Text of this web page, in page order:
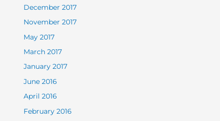
December 2017
November 2017
May 2017
March 2017
January 2017
June 2016
April 2016
February 2016